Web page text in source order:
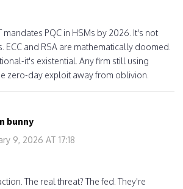
mandates PQC in HSMs by 2026. It's not
ECC and RSA are mathematically doomed.
it's existential. Any firm still using
zero-day exploit away from oblivion.
bunny
9, 2026 AT 17:18
The real threat? The fed. They're